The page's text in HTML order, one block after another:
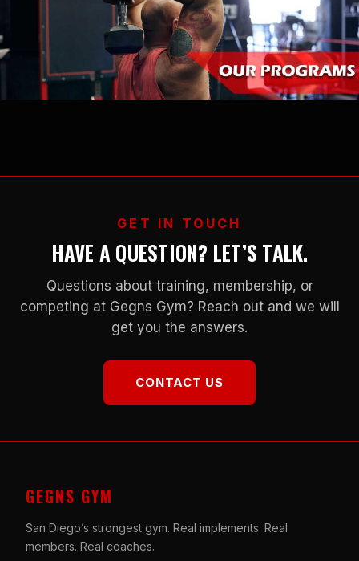
GET IN TOUCH
HAVE A QUESTION? LET’S TALK.
Questions about training, membership, or
competing at Gegns Gym? Reach out and we will
get you the answers.
CONTACT US
GEGNS GYM
San Diego’s strongest gym. Real implements. Real
members. Real coaches.